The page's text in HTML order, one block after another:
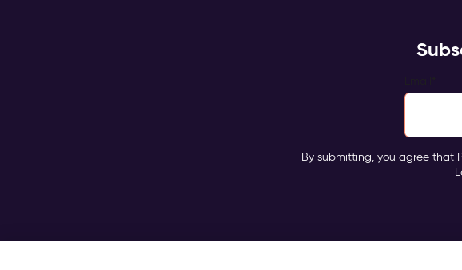
By submitting, you agree that